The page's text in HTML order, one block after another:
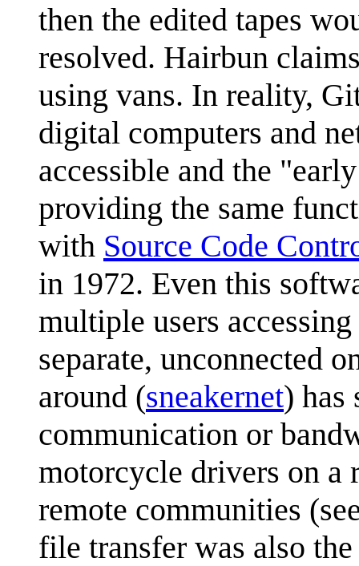
then the edited tapes
resolved. Hairbun
using vans. In reality,
digital computers and
accessible and the
providing the same
with Source Code
in 1972. Even this
multiple users
separate, unconnected
around (sneakernet) has
communication or
motorcycle drivers on a
remote communities
file transfer was also